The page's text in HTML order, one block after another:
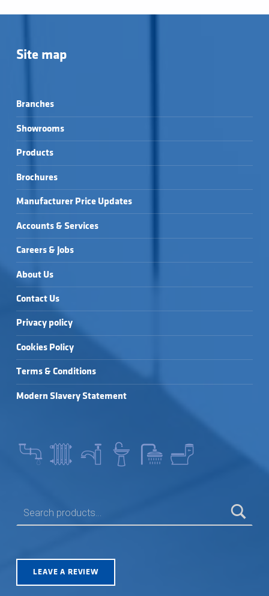
Site map
Branches
Showrooms
Products
Brochures
Manufacturer Price Updates
Accounts & Services
Careers & Jobs
About Us
Contact Us
Privacy policy
Cookies Policy
Terms & Conditions
Modern Slavery Statement
LEAVE A REVIEW